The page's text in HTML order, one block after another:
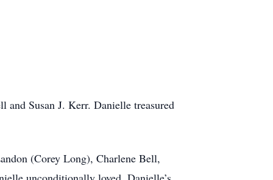
Susan J. Kerr. Danielle treasured
(Corey Long), Charlene Bell,